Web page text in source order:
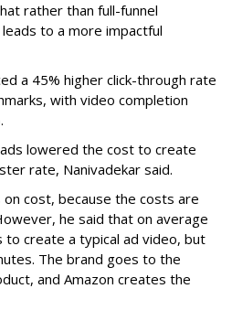
rather than full-funnel
to a more impactful
a 45% higher click-through rate
with video completion
lowered the cost to create
rate, Nanivadekar said.
cost, because the costs are
he said that on average
create a typical ad video, but
The brand goes to the
and Amazon creates the